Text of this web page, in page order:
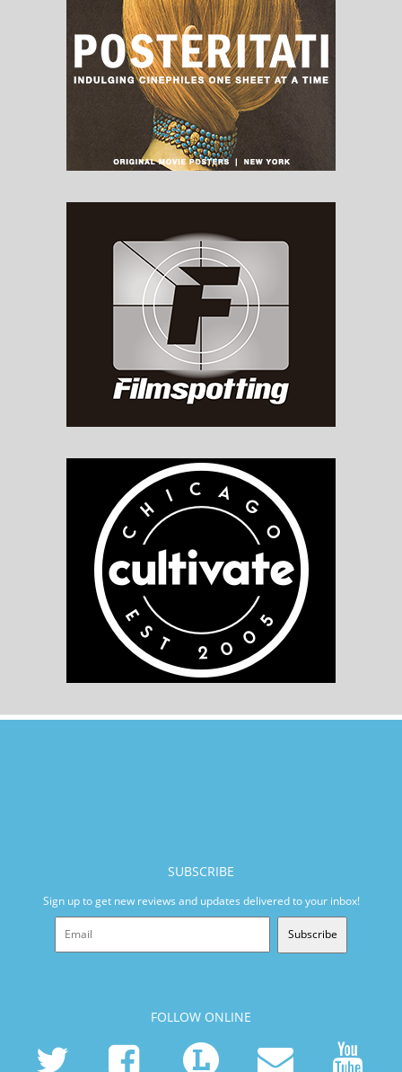
SUBSCRIBE
Sign up to get new reviews and updates delivered to your inbox!
Subscribe
FOLLOW ONLINE